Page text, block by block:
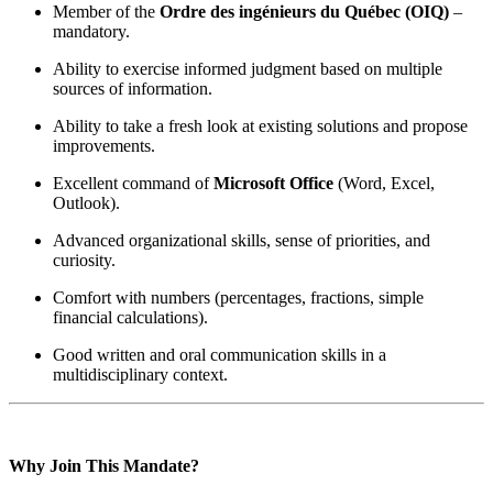
Member of the Ordre des ingénieurs du Québec (OIQ) –
mandatory.
Ability to exercise informed judgment based on multiple
sources of information.
Ability to take a fresh look at existing solutions and propose
improvements.
Excellent command ofMicrosoft Office (Word, Excel,
Outlook).
Advanced organizational skills, sense of priorities, and
curiosity.
Comfort with numbers (percentages, fractions, simple
financial calculations).
Good written and oral communication skills in a
multidisciplinary context.
Why Join This Mandate?